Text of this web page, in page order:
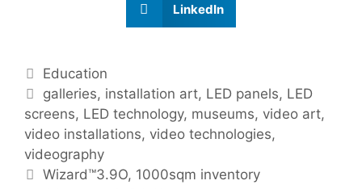
LinkedIn
Education
galleries, installation art, LED panels, LED
screens, LED technology, museums, video art,
video installations, video technologies,
videography
Wizard™3.9O, 1000sqm inventory